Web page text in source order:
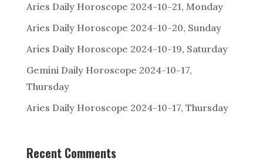
Aries Daily Horoscope 2024-10-21, Monday
Aries Daily Horoscope 2024-10-20, Sunday
Aries Daily Horoscope 2024-10-19, Saturday
Gemini Daily Horoscope 2024-10-17,
Thursday
Aries Daily Horoscope 2024-10-17, Thursday
Recent Comments